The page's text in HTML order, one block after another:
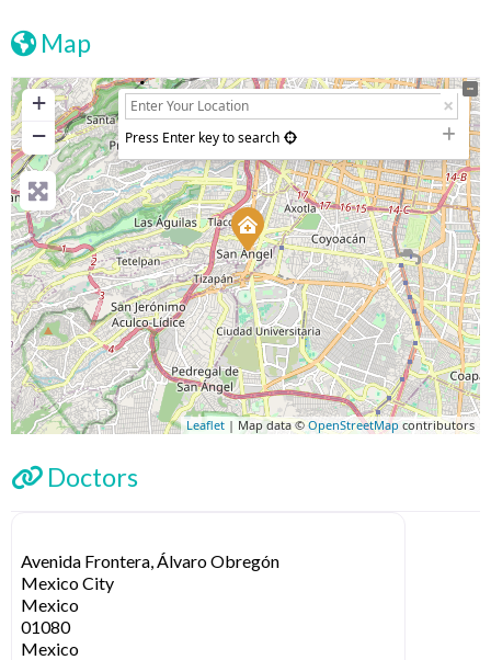
Map
+
−
Press Enter key to search
Leaflet | Map data ©OpenStreetMap contributors
Doctors
Avenida Frontera, Álvaro Obregón
Mexico City
Mexico
01080
Mexico